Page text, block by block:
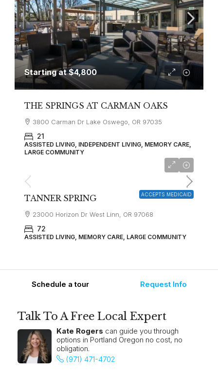
Starting at$4,800
THE SPRINGS AT CARMAN OAKS
3800 Carman Dr Lake Oswego, OR 97035
21
ASSISTED LIVING, INDEPENDENT LIVING, MEMORY CARE,
LARGE COMMUNITY
ACCEPTS MEDICAID
TANNER SPRING
23000 Horizon Dr West Linn, OR 97068
72
ASSISTED LIVING, MEMORY CARE, LARGE COMMUNITY
Schedule a tour Request Info
Talk To A Free Local Expert
Kate Rogers can guide you through
options in Portland Oregon no cost, no
obligation.
(971) 471-4702